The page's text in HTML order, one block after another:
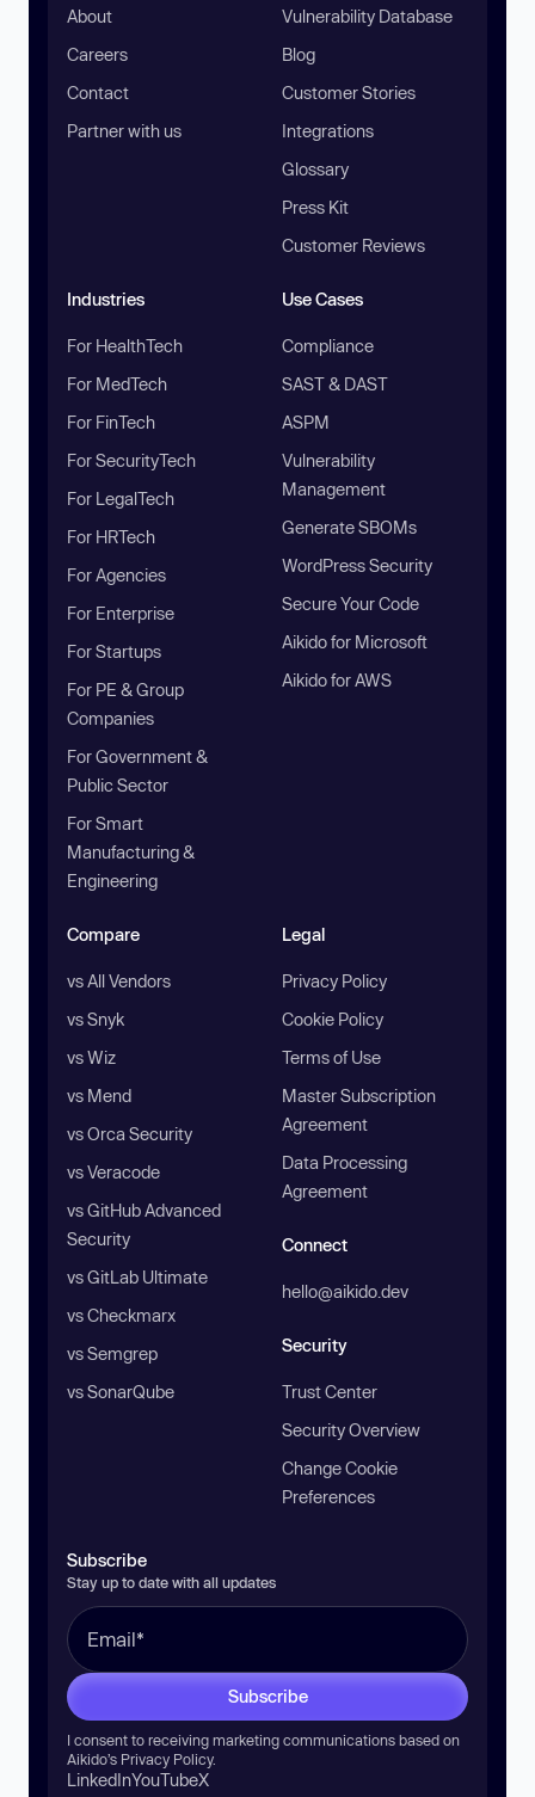
About
Careers
Contact
Partner with us
Vulnerability Database
Blog
Customer Stories
Integrations
Glossary
Press Kit
Customer Reviews
Industries
For HealthTech
For MedTech
For FinTech
For SecurityTech
For LegalTech
For HRTech
For Agencies
For Enterprise
For Startups
For PE & Group
Companies
For Government &
Public Sector
For Smart
Manufacturing &
Engineering
Use Cases
Compliance
SAST & DAST
ASPM
Vulnerability
Management
Generate SBOMs
WordPress Security
Secure Your Code
Aikido for Microsoft
Aikido for AWS
Compare
vs All Vendors
vs Snyk
vs Wiz
vs Mend
vs Orca Security
vs Veracode
vs GitHub Advanced
Security
vs GitLab Ultimate
vs Checkmarx
vs Semgrep
vs SonarQube
Legal
Privacy Policy
Cookie Policy
Terms of Use
Master Subscription
Agreement
Data Processing
Agreement
Connect
hello@aikido.dev
Security
Trust Center
Security Overview
Change Cookie
Preferences
Subscribe
Stay up to date with all updates
Subscribe
I consent to receiving marketing communications based on
Aikido’s Privacy Policy.
LinkedInYouTubeX